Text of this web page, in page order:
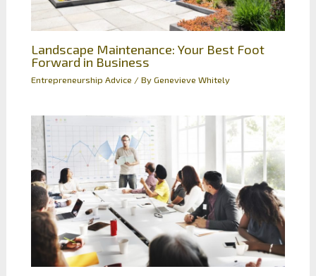
Landscape Maintenance: Your Best Foot
Forward in Business
Entrepreneurship Advice / ByGenevieve Whitely